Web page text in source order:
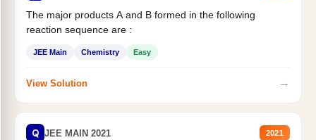
The major products A and B formed in the following
reaction sequence are :
JEE Main Chemistry Easy
View Solution →
Q JEE MAIN 2021 2021